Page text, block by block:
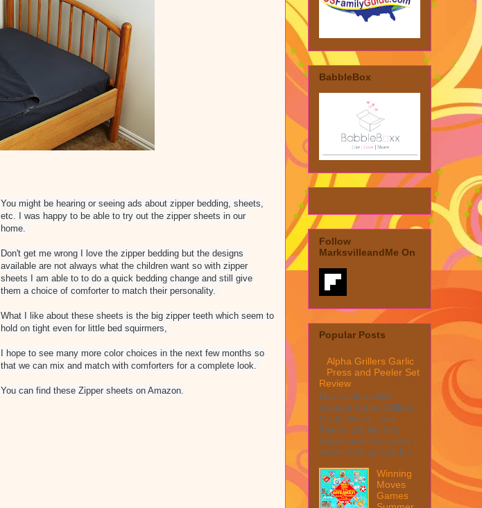
You might be hearing or seeing ads about zipper bedding, sheets,
etc. I was happy to be able to try out the zipper sheets in our
home.
Don't get me wrong I love the zipper bedding but the designs
available are not always what the children want so with zipper
sheets I am able to to do a quick bedding change and still give
them a choice of comforter to match their personality.
What I like about these sheets is the big zipper teeth which seem to
hold on tight even for little bed squirmers,
I hope to see many more color choices in the next few months so
that we can mix and match with comforters for a complete look.
You can find these Zipper sheets on Amazon.
BabbleBox
Follow
MarksvilleandMe On
Popular Posts
Alpha Grillers Garlic
Press and Peeler Set
Review
MarksvilleandMe
reviews Alpha Grillers
Garlic Press and
Peeler Set My first
impression was wow, I
mean look at how it c...
Winning
Moves
Games